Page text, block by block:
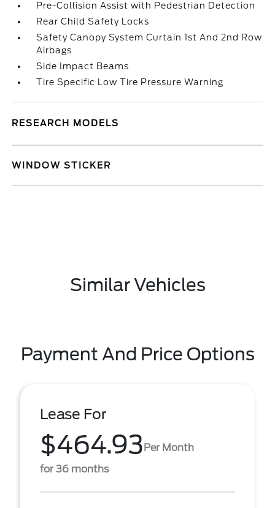
Pre-Collision Assist with Pedestrian Detection
Rear Child Safety Locks
Safety Canopy System Curtain 1st And 2nd Row
Airbags
Side Impact Beams
Tire Specific Low Tire Pressure Warning
RESEARCH MODELS
WINDOW STICKER
Similar Vehicles
Payment And Price Options
Lease For
$464.93Per Month
for 36 months